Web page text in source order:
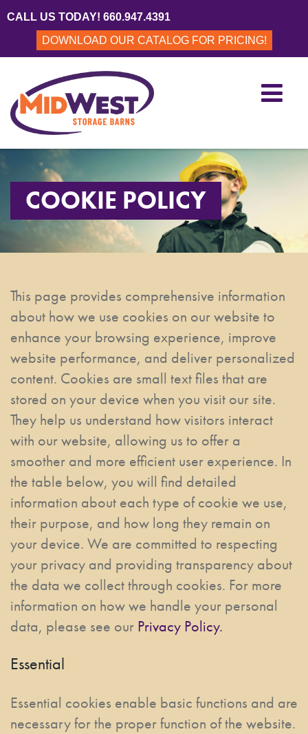
COOKIE POLICY
This page provides comprehensive information
about how we use cookies on our website to
enhance your browsing experience, improve
website performance, and deliver personalized
content. Cookies are small text files that are
stored on your device when you visit our site.
They help us understand how visitors interact
with our website, allowing us to offer a
smoother and more efficient user experience. In
the table below, you will find detailed
information about each type of cookie we use,
their purpose, and how long they remain on
your device. We are committed to respecting
your privacy and providing transparency about
the data we collect through cookies. For more
information on how we handle your personal
data, please see our Privacy Policy.
Essential
Essential cookies enable basic functions and are
necessary for the proper function of the website.
CALL US TODAY! 660.947.4391
DOWNLOAD OUR CATALOG FOR PRICING!